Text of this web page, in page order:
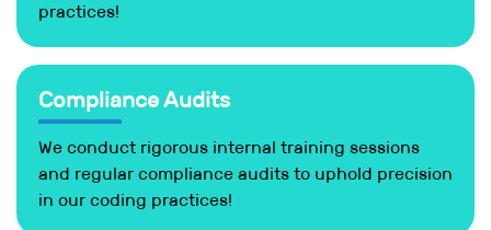
practices!
Compliance Audits
We conduct rigorous internal training sessions
and regular compliance audits to uphold precision
in our coding practices!